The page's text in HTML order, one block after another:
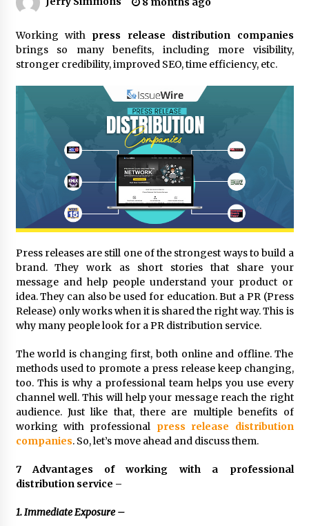
11 hours ago
Made for Me by Careshmeh French Dean: An
Remarkable True Story of Enduring Love, Loss,
Faith and Courage, to Love Again!
11 hours ago
From Mushroom Cloud to Cloud Computing:
New Free Book Documents Silicon Valley’s
Eternal War on Humanity
11 hours ago
Backed by ACFIC Endorsement: How Heikki
Technology Redefines B2B Logistics as a Top
10 Chinese Extension Lead Brand
11 hours ago
Is Nutrient Sovereignty and Food Security
Company Thinks So
17 hours ago
SEG Lightbox vs Pop Up Display: Choosing the
Right Portable Booth Solution for Your
Exhibition Budget
17 hours ago
The Market Potential and Application Trends
of High-Performance Ceramic Valves
17 hours ago
Lithosphere Builds Product-Led Growth
Across Its Layer 1 Ecosystem
Sanjeev Dahiwadkar’s The Lives We Almost
17 hours ago
Working with press release distribution companies
brings so many benefits, including more visibility,
stronger credibility, improved SEO, time efficiency, etc.
Press releases are still one of the strongest ways to build a
brand. They work as short stories that share your
message and help people understand your product or
idea. They can also be used for education. But a PR (Press
Release) only works when it is shared the right way. This is
why many people look for a PR distribution service.
The world is changing first, both online and offline. The
methods used to promote a press release keep changing,
too. This is why a professional team helps you use every
channel well. This will help your message reach the right
audience. Just like that, there are multiple benefits of
working with professional press release distribution
companies. So, let’s move ahead and discuss them.
7 Advantages of working with a professional
distribution service –
1. Immediate Exposure –